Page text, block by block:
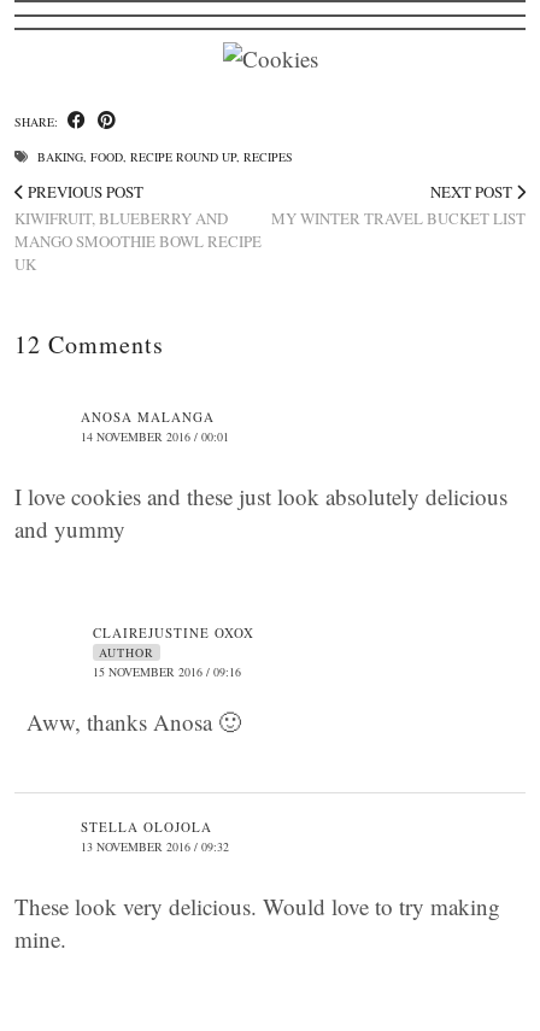
SHARE:
BAKING, FOOD, RECIPE ROUND UP, RECIPES
PREVIOUS POST
KIWIFRUIT, BLUEBERRY AND
MANGO SMOOTHIE BOWL RECIPE
UK
NEXT POST
MY WINTER TRAVEL BUCKET LIST
12 Comments
ANOSA MALANGA
14 NOVEMBER 2016 / 00:01
I love cookies and these just look absolutely delicious
and yummy
CLAIREJUSTINE OXOX
AUTHOR
15 NOVEMBER 2016 / 09:16
Aww, thanks Anosa 🙂
STELLA OLOJOLA
13 NOVEMBER 2016 / 09:32
These look very delicious. Would love to try making
mine.